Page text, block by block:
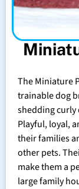
The Miniature
trainable dog
shedding curly
Playful, loyal,
their families
other pets.
make them a
large family